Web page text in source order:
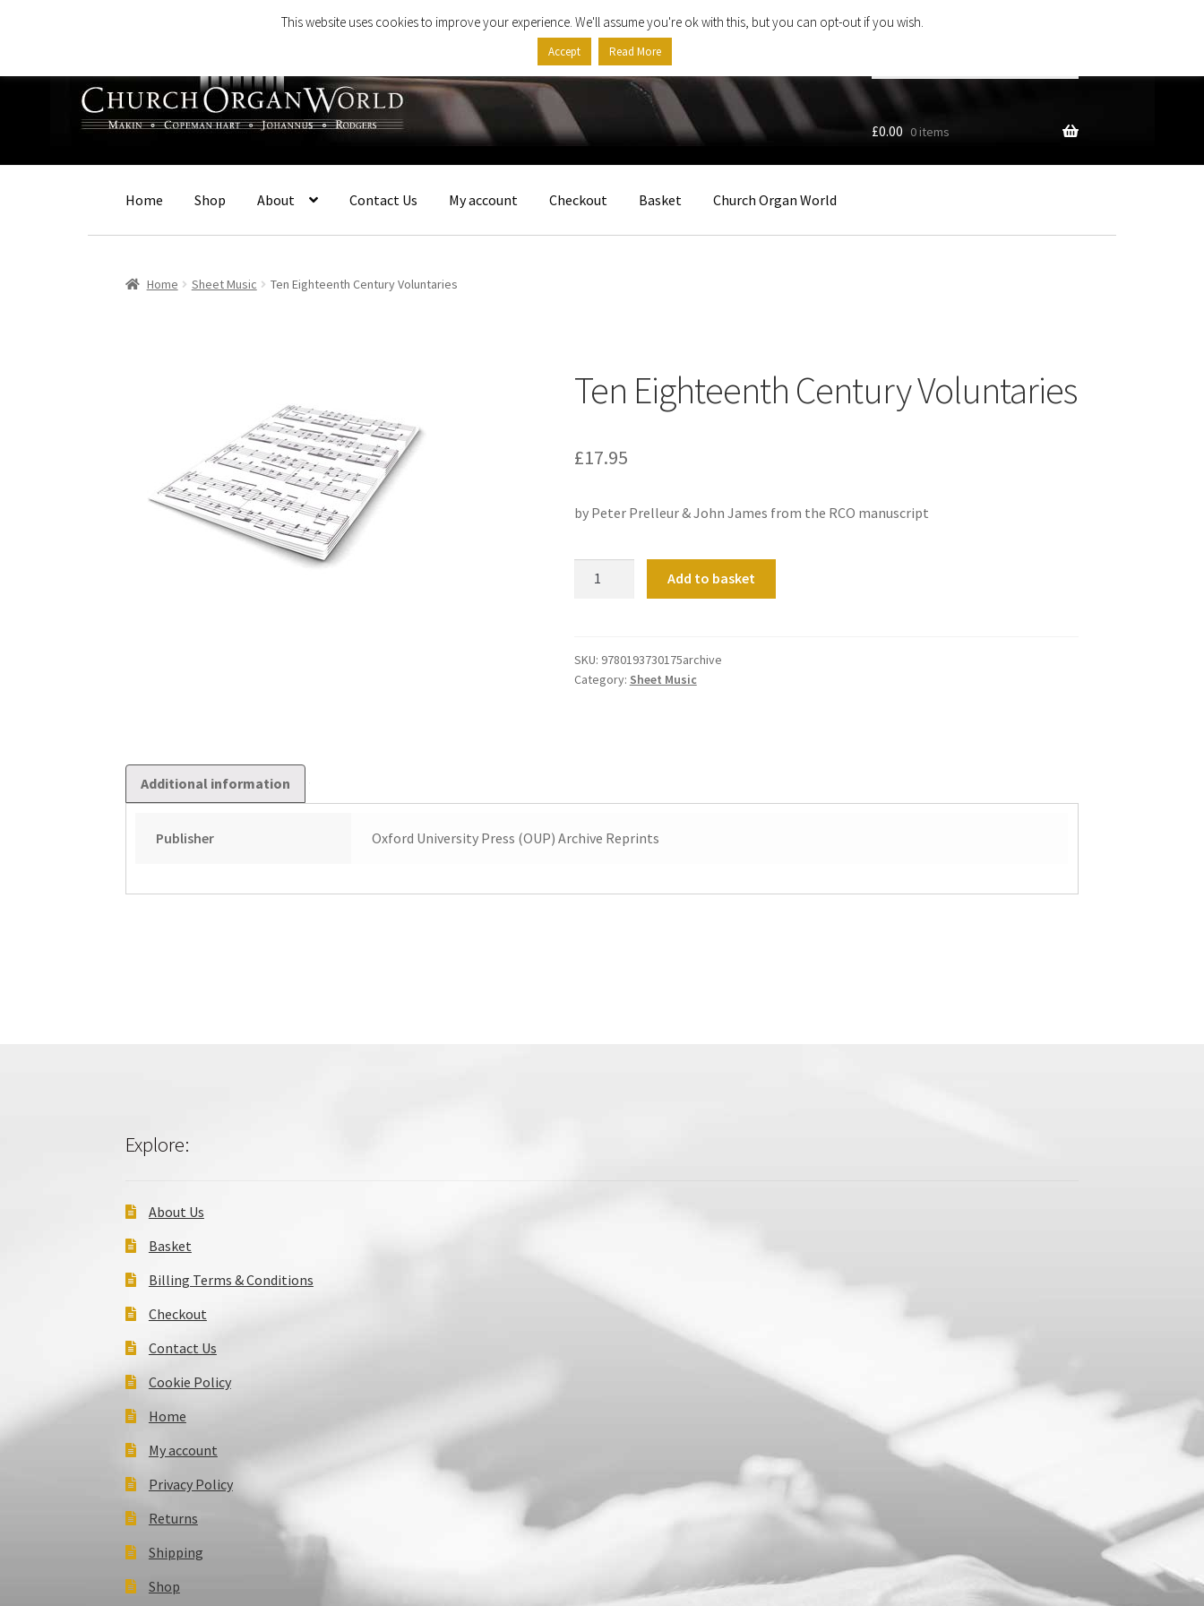
navigation
content
…
£0.00 0 items
Home Shop About Contact Us My account Checkout Basket Church Organ World
Home Sheet Music Ten Eighteenth Century Voluntaries
Ten Eighteenth Century Voluntaries
£17.95
by Peter Prelleur & John James from the RCO manuscript
quantity
Add to basket
SKU: 9780193730175archive
Category: Sheet Music
Additional information
Publisher Oxford University Press (OUP) Archive Reprints
Explore:
About Us
Basket
Billing Terms & Conditions
Checkout
Contact Us
Cookie Policy
Home
My account
Privacy Policy
Returns
Shipping
Shop
This website uses cookies to improve your experience. We'll assume you're ok with this, but you can opt-out if you wish.
Accept Read More